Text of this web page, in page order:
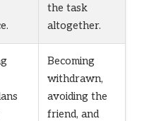
the task
altogether.
Becoming
withdrawn,
avoiding the
friend, and